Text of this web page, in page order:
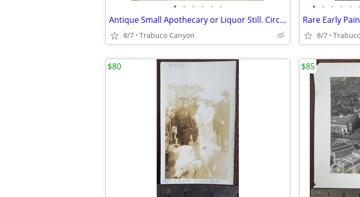
• • • • • •
Antique Small Apothecary or Liquor Still. Circa mid-late 1800's
8/7 Trabuco Canyon
• • • • • •
8/7
$80 $85